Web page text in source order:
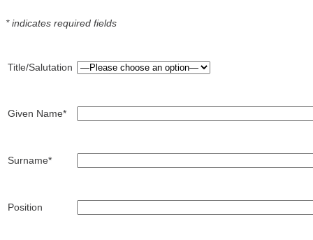
* indicates required fields
Title/Salutation
Given Name*
Surname*
Position